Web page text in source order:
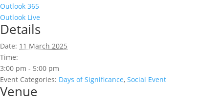
Outlook 365
Outlook Live
Details
Date: 11 March 2025
Time:
3:00 pm - 5:00 pm
Event Categories: Days of Significance, Social Event
Venue